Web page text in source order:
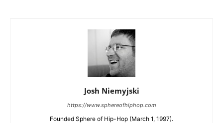
Josh Niemyjski
https://www.sphereofhiphop.com
Founded Sphere of Hip-Hop (March 1, 1997).